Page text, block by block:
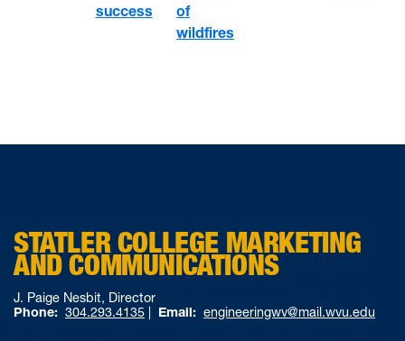
success
of
wildfires
STATLER COLLEGE MARKETING
AND COMMUNICATIONS
J. Paige Nesbit, Director
Phone: 304.293.4135 Email: engineeringwv@mail.wvu.edu